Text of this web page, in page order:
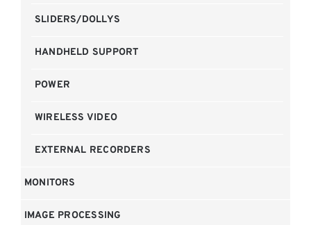
SLIDERS/DOLLYS
HANDHELD SUPPORT
POWER
WIRELESS VIDEO
EXTERNAL RECORDERS
MONITORS
IMAGE PROCESSING